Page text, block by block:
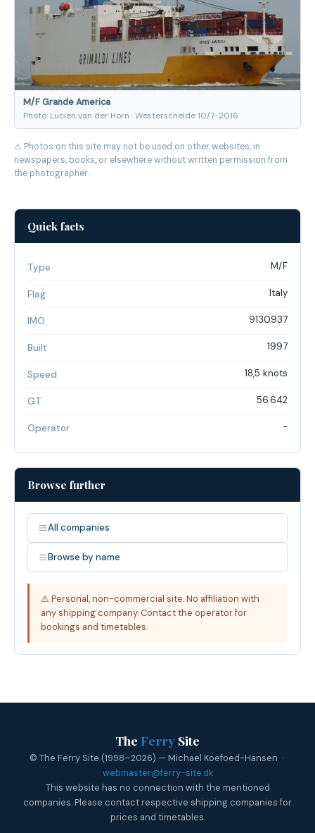
M/F Grande America
Photo: Lucien van der Horn · Westerschelde 10/7-2016
⚠ Photos on this site may not be used on other websites, in
newspapers, books, or elsewhere without written permission from
the photographer.
Quick facts
Type M/F
Flag Italy
IMO 9130937
Built 1997
Speed 18,5 knots
GT 56.642
Operator -
Browse further
All companies
Browse by name
⚠ Personal, non-commercial site. No affiliation with
any shipping company. Contact the operator for
bookings and timetables.
The Ferry Site
© The Ferry Site (1998–2026) — Michael Koefoed-Hansen ·
webmaster@ferry-site.dk
This website has no connection with the mentioned
companies. Please contact respective shipping companies for
prices and timetables.